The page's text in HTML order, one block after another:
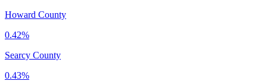
Howard County
0.42%
Searcy County
0.43%